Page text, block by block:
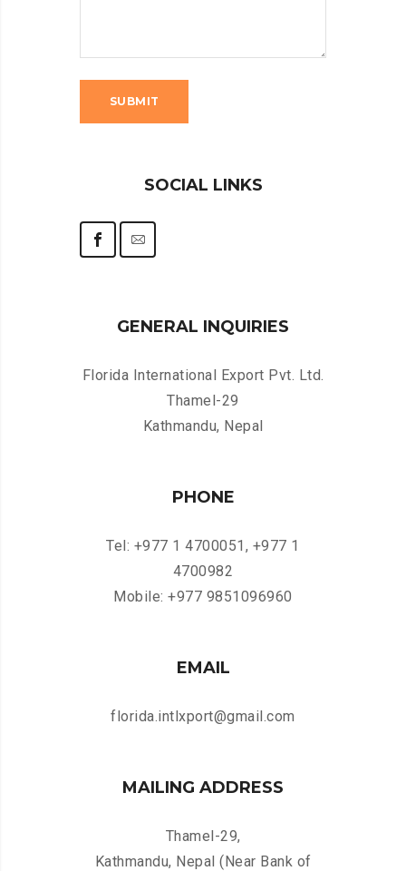
SOCIAL LINKS
GENERAL INQUIRIES
Florida International Export Pvt. Ltd.
Thamel-29
Kathmandu, Nepal
PHONE
Tel: +977 1 4700051, +977 1
4700982
Mobile: +977 9851096960
EMAIL
florida.intlxport@gmail.com
MAILING ADDRESS
Thamel-29,
Kathmandu, Nepal (Near Bank of